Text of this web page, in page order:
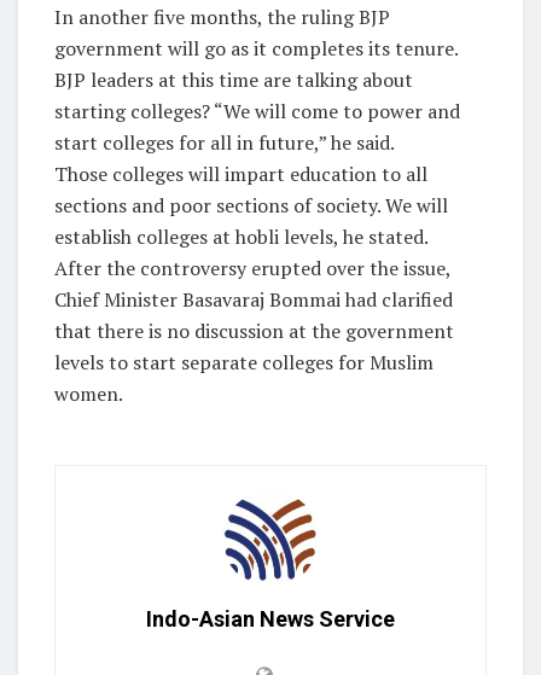
In another five months, the ruling BJP
government will go as it completes its tenure.
BJP leaders at this time are talking about
starting colleges? “We will come to power and
start colleges for all in future,” he said.
Those colleges will impart education to all
sections and poor sections of society. We will
establish colleges at hobli levels, he stated.
After the controversy erupted over the issue,
Chief Minister Basavaraj Bommai had clarified
that there is no discussion at the government
levels to start separate colleges for Muslim
women.
Indo-Asian News Service